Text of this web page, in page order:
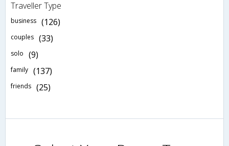
Traveller Type
business (126)
couples (33)
solo (9)
family (137)
friends (25)